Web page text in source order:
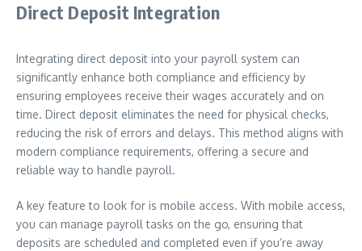
Direct Deposit Integration
Integrating direct deposit into your payroll system can
significantly enhance both compliance and efficiency by
ensuring employees receive their wages accurately and on
time. Direct deposit eliminates the need for physical checks,
reducing the risk of errors and delays. This method aligns with
modern compliance requirements, offering a secure and
reliable way to handle payroll.
A key feature to look for is mobile access. With mobile access,
you can manage payroll tasks on the go, ensuring that
deposits are scheduled and completed even if you’re away